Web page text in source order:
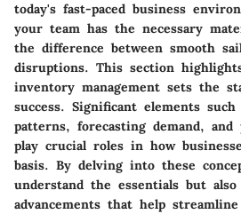
today's fast-paced business
your team has the necessary
the difference between smooth
disruptions. This section
inventory management sets the
success. Significant elements
patterns, forecasting demand, and
play crucial roles in how
basis. By delving into these
understand the essentials but
advancements that help streamline